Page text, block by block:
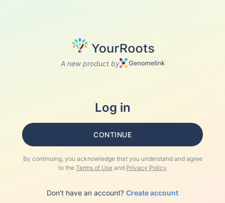
A new product by
Log in
CONTINUE
By continuing, you acknowledge that you understand and agree
to the Terms of Use and Privacy Policy
Don't have an account? Create account